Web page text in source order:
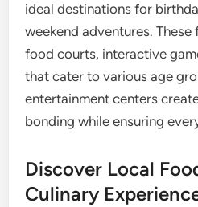
ideal destinations for
weekend adventures.
food courts, interactive
that cater to various age
entertainment centers
bonding while ensuring
Discover Local
Culinary